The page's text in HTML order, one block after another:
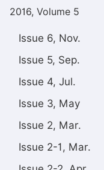
2016, Volume 5
Issue 6, Nov.
Issue 5, Sep.
Issue 4, Jul.
Issue 3, May
Issue 2, Mar.
Issue 2-1, Mar.